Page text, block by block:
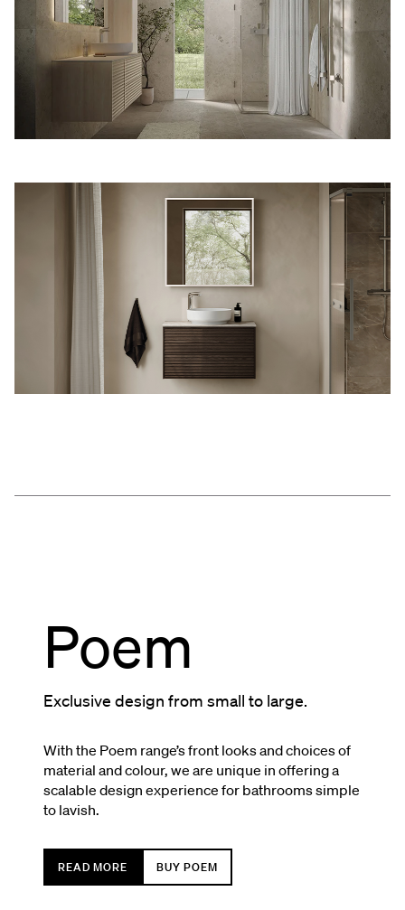
Poem
Exclusive design from small to large.
With the Poem range’s front looks and choices of
material and colour, we are unique in offering a
scalable design experience for bathrooms simple
to lavish.
READ MORE BUY POEM